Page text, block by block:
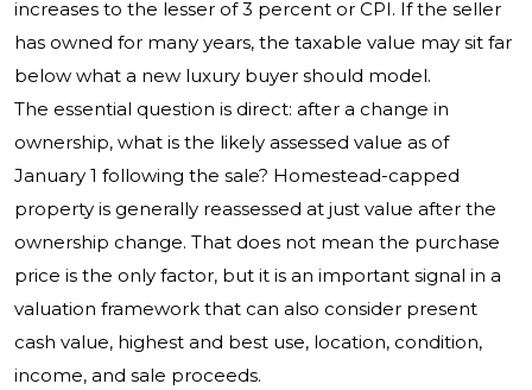
increases to the lesser of 3 percent or CPI. If the seller
has owned for many years, the taxable value may sit far
below what a new luxury buyer should model.
The essential question is direct: after a change in
ownership, what is the likely assessed value as of
January 1 following the sale? Homestead-capped
property is generally reassessed at just value after the
ownership change. That does not mean the purchase
price is the only factor, but it is an important signal in a
valuation framework that can also consider present
cash value, highest and best use, location, condition,
income, and sale proceeds.